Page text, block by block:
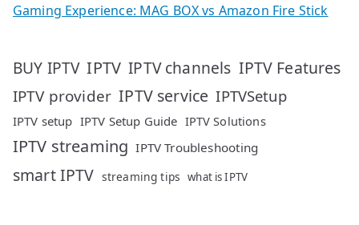
Gaming Experience: MAG BOX vs Amazon Fire Stick
BUY IPTV IPTV IPTV channels IPTV Features
IPTV provider IPTV service IPTVSetup
IPTV setup IPTV Setup Guide IPTV Solutions
IPTV streaming IPTV Troubleshooting
smart IPTV streaming tips what is IPTV